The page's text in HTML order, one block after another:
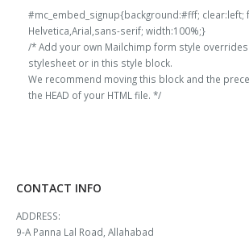
#mc_embed_signup{background:#fff; clear:left;
Helvetica,Arial,sans-serif; width:100%;}
/* Add your own Mailchimp form style
stylesheet or in this style block.
We recommend moving this block and the
the HEAD of your HTML file. */
CONTACT INFO
ADDRESS:
9-A Panna Lal Road, Allahabad